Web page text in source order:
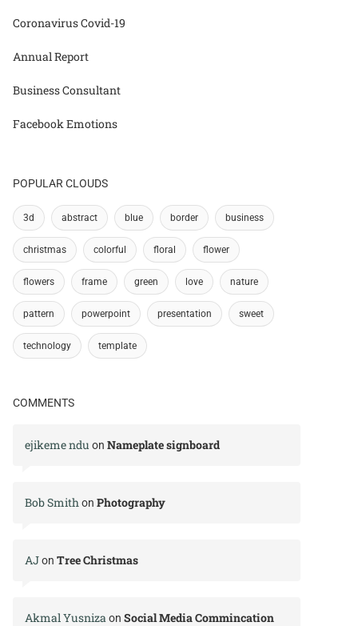
Coronavirus Covid-19
Annual Report
Business Consultant
Facebook Emotions
POPULAR CLOUDS
3d abstract blue border business
christmas colorful floral flower
flowers frame green love nature
pattern powerpoint presentation sweet
technology template
COMMENTS
ejikeme ndu on Nameplate signboard
Bob Smithon Photography
AJon Tree Christmas
Akmal Yusnizaon Social Media Commincation